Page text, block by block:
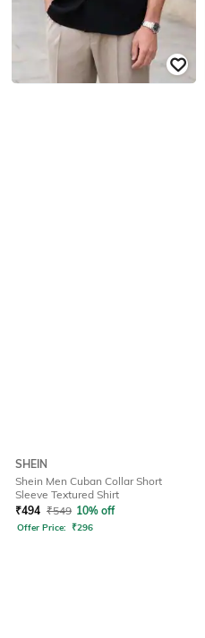
SHEIN
Shein Men Cuban Collar Short
Sleeve Textured Shirt
₹494 ₹549 10% off
Offer Price: ₹296